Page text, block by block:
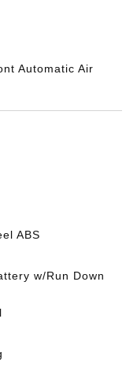
Automatic Air
ABS
w/Run Down